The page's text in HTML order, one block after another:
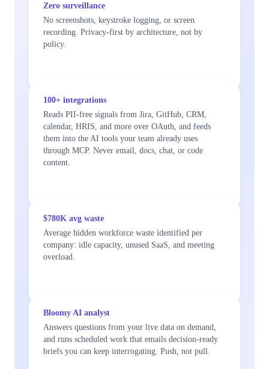
Zero surveillance
No screenshots, keystroke logging, or screen
recording. Privacy-first by architecture, not by
policy.
100+ integrations
Reads PII-free signals from Jira, GitHub, CRM,
calendar, HRIS, and more over OAuth, and feeds
them into the AI tools your team already uses
through MCP. Never email, docs, chat, or code
content.
$780K avg waste
Average hidden workforce waste identified per
company: idle capacity, unused SaaS, and meeting
overload.
Bloomy AI analyst
Answers questions from your live data on demand,
and runs scheduled work that emails decision-ready
briefs you can keep interrogating. Push, not pull.